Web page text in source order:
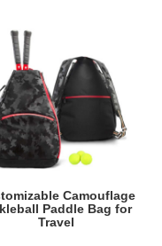
Camouflage
Paddle Bag for
Travel